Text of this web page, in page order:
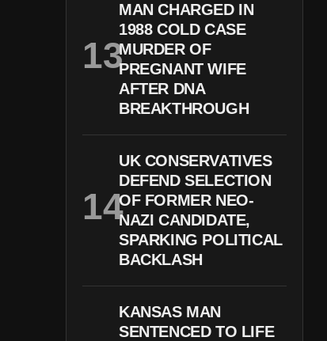
MAN CHARGED IN
1988 COLD CASE
MURDER OF
PREGNANT WIFE
AFTER DNA
BREAKTHROUGH
UK CONSERVATIVES
DEFEND SELECTION
OF FORMER NEO-
NAZI CANDIDATE,
SPARKING POLITICAL
BACKLASH
KANSAS MAN
SENTENCED TO LIFE